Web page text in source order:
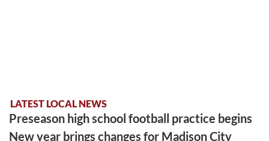
LATEST LOCAL NEWS
Preseason high school football practice begins
New year brings changes for Madison City